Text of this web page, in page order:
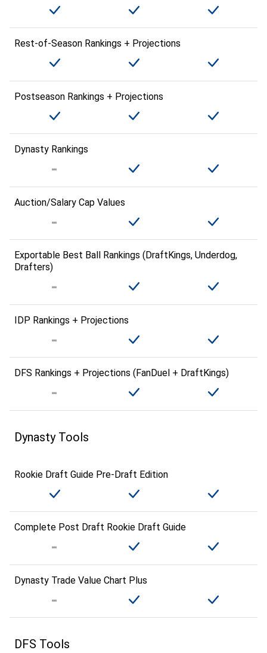
Rest-of-Season Rankings + Projections
Postseason Rankings + Projections
Dynasty Rankings
Auction/Salary Cap Values
Exportable Best Ball Rankings (DraftKings, Underdog,
Drafters)
IDP Rankings + Projections
DFS Rankings + Projections (FanDuel + DraftKings)
Dynasty Tools
Rookie Draft Guide Pre-Draft Edition
Complete Post Draft Rookie Draft Guide
Dynasty Trade Value Chart Plus
DFS Tools